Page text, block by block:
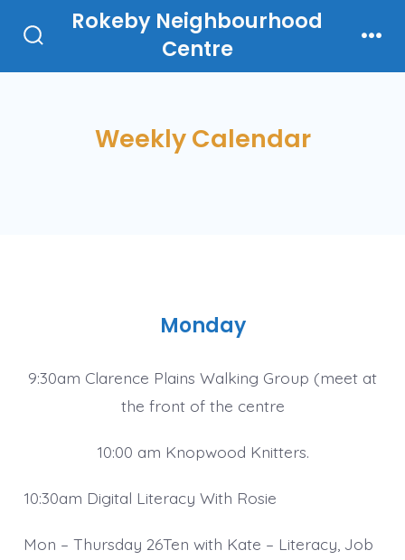
contentToggle
Rokeby Neighbourhood
Centre
Weekly Calendar
Monday
9:30am Clarence Plains Walking Group (meet at
the front of the centre
10:00 am Knopwood Knitters.
10:30am Digital Literacy With Rosie
Mon – Thursday 26Ten with Kate – Literacy, Job